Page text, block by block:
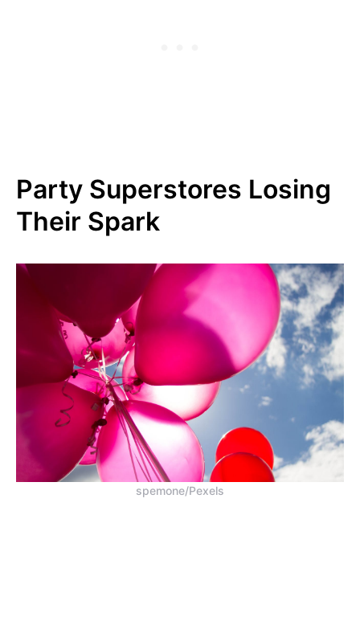
Party Superstores Losing
Their Spark
spemone/Pexels